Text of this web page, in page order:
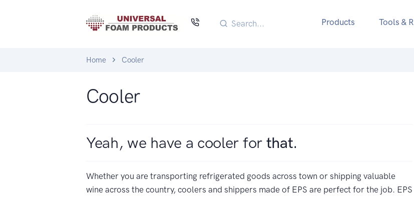
Products Tools &
Home Cooler
Cooler
Yeah, we have a cooler for that.
Whether you are transporting refrigerated goods across town or shipping valuable
wine across the country, coolers and shippers made of EPS are perfect for the job. EPS